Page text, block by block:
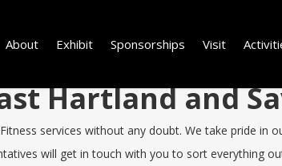
About Exhibit Sponsorships Visit
Hartland and
services without any doubt. We take pride in
will get in touch with you to sort everything